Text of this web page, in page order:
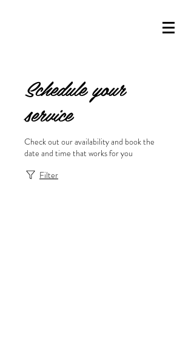
Schedule your
service
Check out our availability and book the
date and time that works for you
Filter